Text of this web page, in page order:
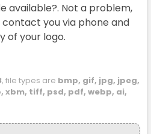
available?. Not a problem,
contact you via phone and
of your logo.
, file types are bmp, gif, jpg, jpeg,
xbm, tiff, psd, pdf, webp, ai,